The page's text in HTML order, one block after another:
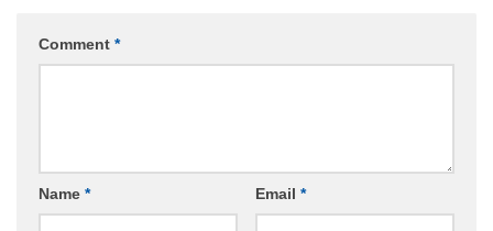
Comment *
Name * Email *